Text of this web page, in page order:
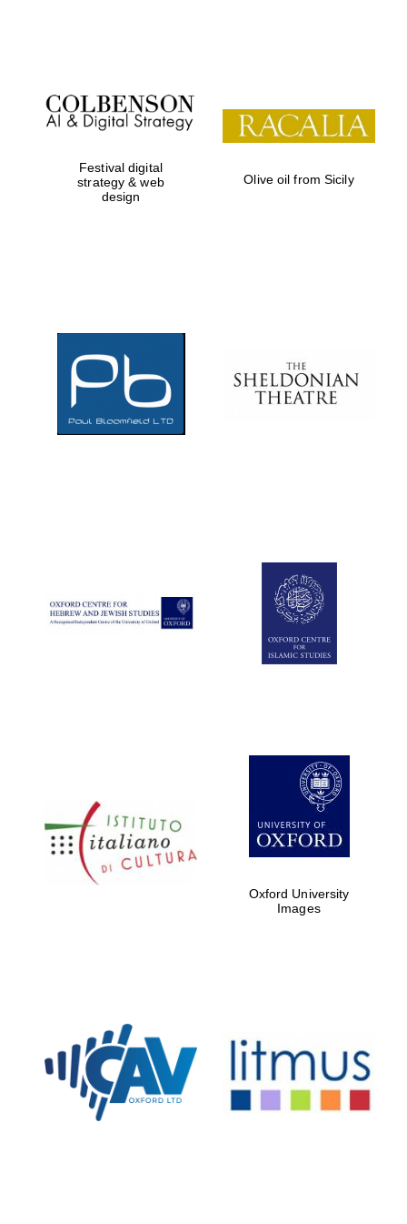
Wines of the
Douro Valley
Five-star hotel
partners of The
Oxford Collection
Oxford
International
Centre for
Festival digital
strategy & web
design
Olive oil from Sicily
Oxford University
Images